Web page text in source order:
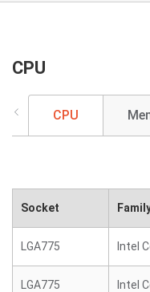
CPU
CPU
Socket
LGA775 Intel
LGA775 Intel